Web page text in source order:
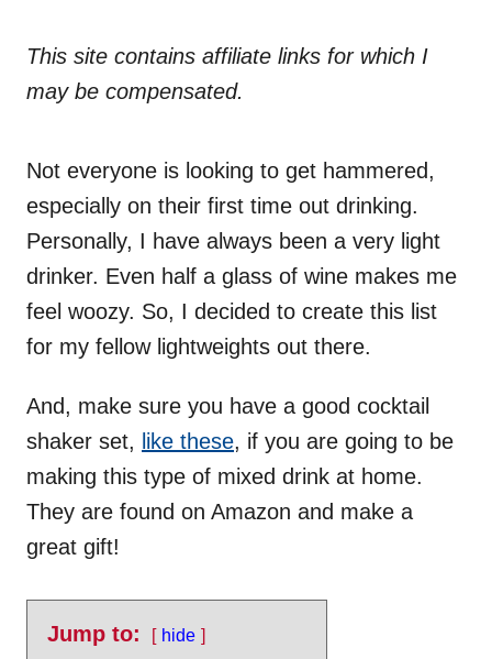
o
t
d
This site contains affiliate links for which I
may be compensated.
Not everyone is looking to get hammered,
especially on their first time out drinking.
Personally, I have always been a very light
drinker. Even half a glass of wine makes me
feel woozy. So, I decided to create this list
for my fellow lightweights out there.
And, make sure you have a good cocktail
shaker set, like these, if you are going to be
making this type of mixed drink at home.
They are found on Amazon and make a
great gift!
Jump to:
hide